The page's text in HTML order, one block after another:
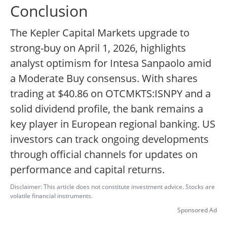
Conclusion
The Kepler Capital Markets upgrade to
strong-buy on April 1, 2026, highlights
analyst optimism for Intesa Sanpaolo amid
a Moderate Buy consensus. With shares
trading at $40.86 on OTCMKTS:ISNPY and a
solid dividend profile, the bank remains a
key player in European regional banking. US
investors can track ongoing developments
through official channels for updates on
performance and capital returns.
Disclaimer: This article does not constitute investment advice. Stocks are
volatile financial instruments.
Sponsored Ad